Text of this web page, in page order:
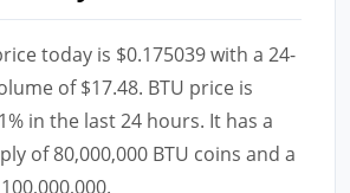
today is $0.175039 with a 24-
of $17.48. BTU price is
in the last 24 hours. It has a
of 80,000,000 BTU coins and a